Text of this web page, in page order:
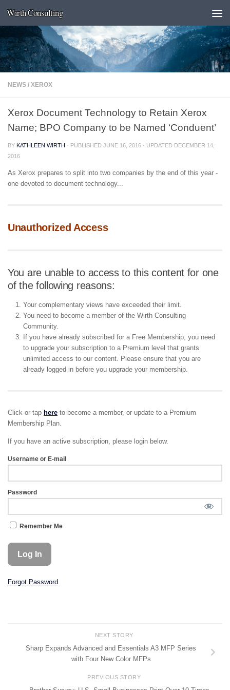
Skip to content
Wirth Consulting
NEWS / XEROX
Xerox Document Technology to Retain Xerox
Name; BPO Company to be Named ‘Conduent’
BY KATHLEEN WIRTH · PUBLISHED JUNE 16, 2016 · UPDATED DECEMBER 14,
2016
As Xerox prepares to split into two companies by the end of this year -
one devoted to document technology...
Unauthorized Access
You are unable to access to this content for one
of the following reasons:
Your complementary views have exceeded their limit.
You need to become a member of the Wirth Consulting
Community.
If you have already subscribed for a Free Membership, you need
to upgrade your subscription to a Premium level that grants
unlimited access to our content. Please ensure that you are
already logged in before you upgrade your membership.
Click or tap here to become a member, or update to a Premium
Membership Plan.
If you have an active subscription, please login below.
Username or E-mail
Password
Remember Me
Forgot Password
NEXT STORY
Sharp Expands Advanced and Essentials A3 MFP Series
with Four New Color MFPs
PREVIOUS STORY